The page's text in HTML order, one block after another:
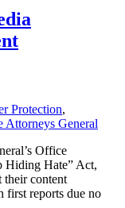
Protection,
Attorneys General
Office
Hiding Hate” Act,
their content
first reports due no